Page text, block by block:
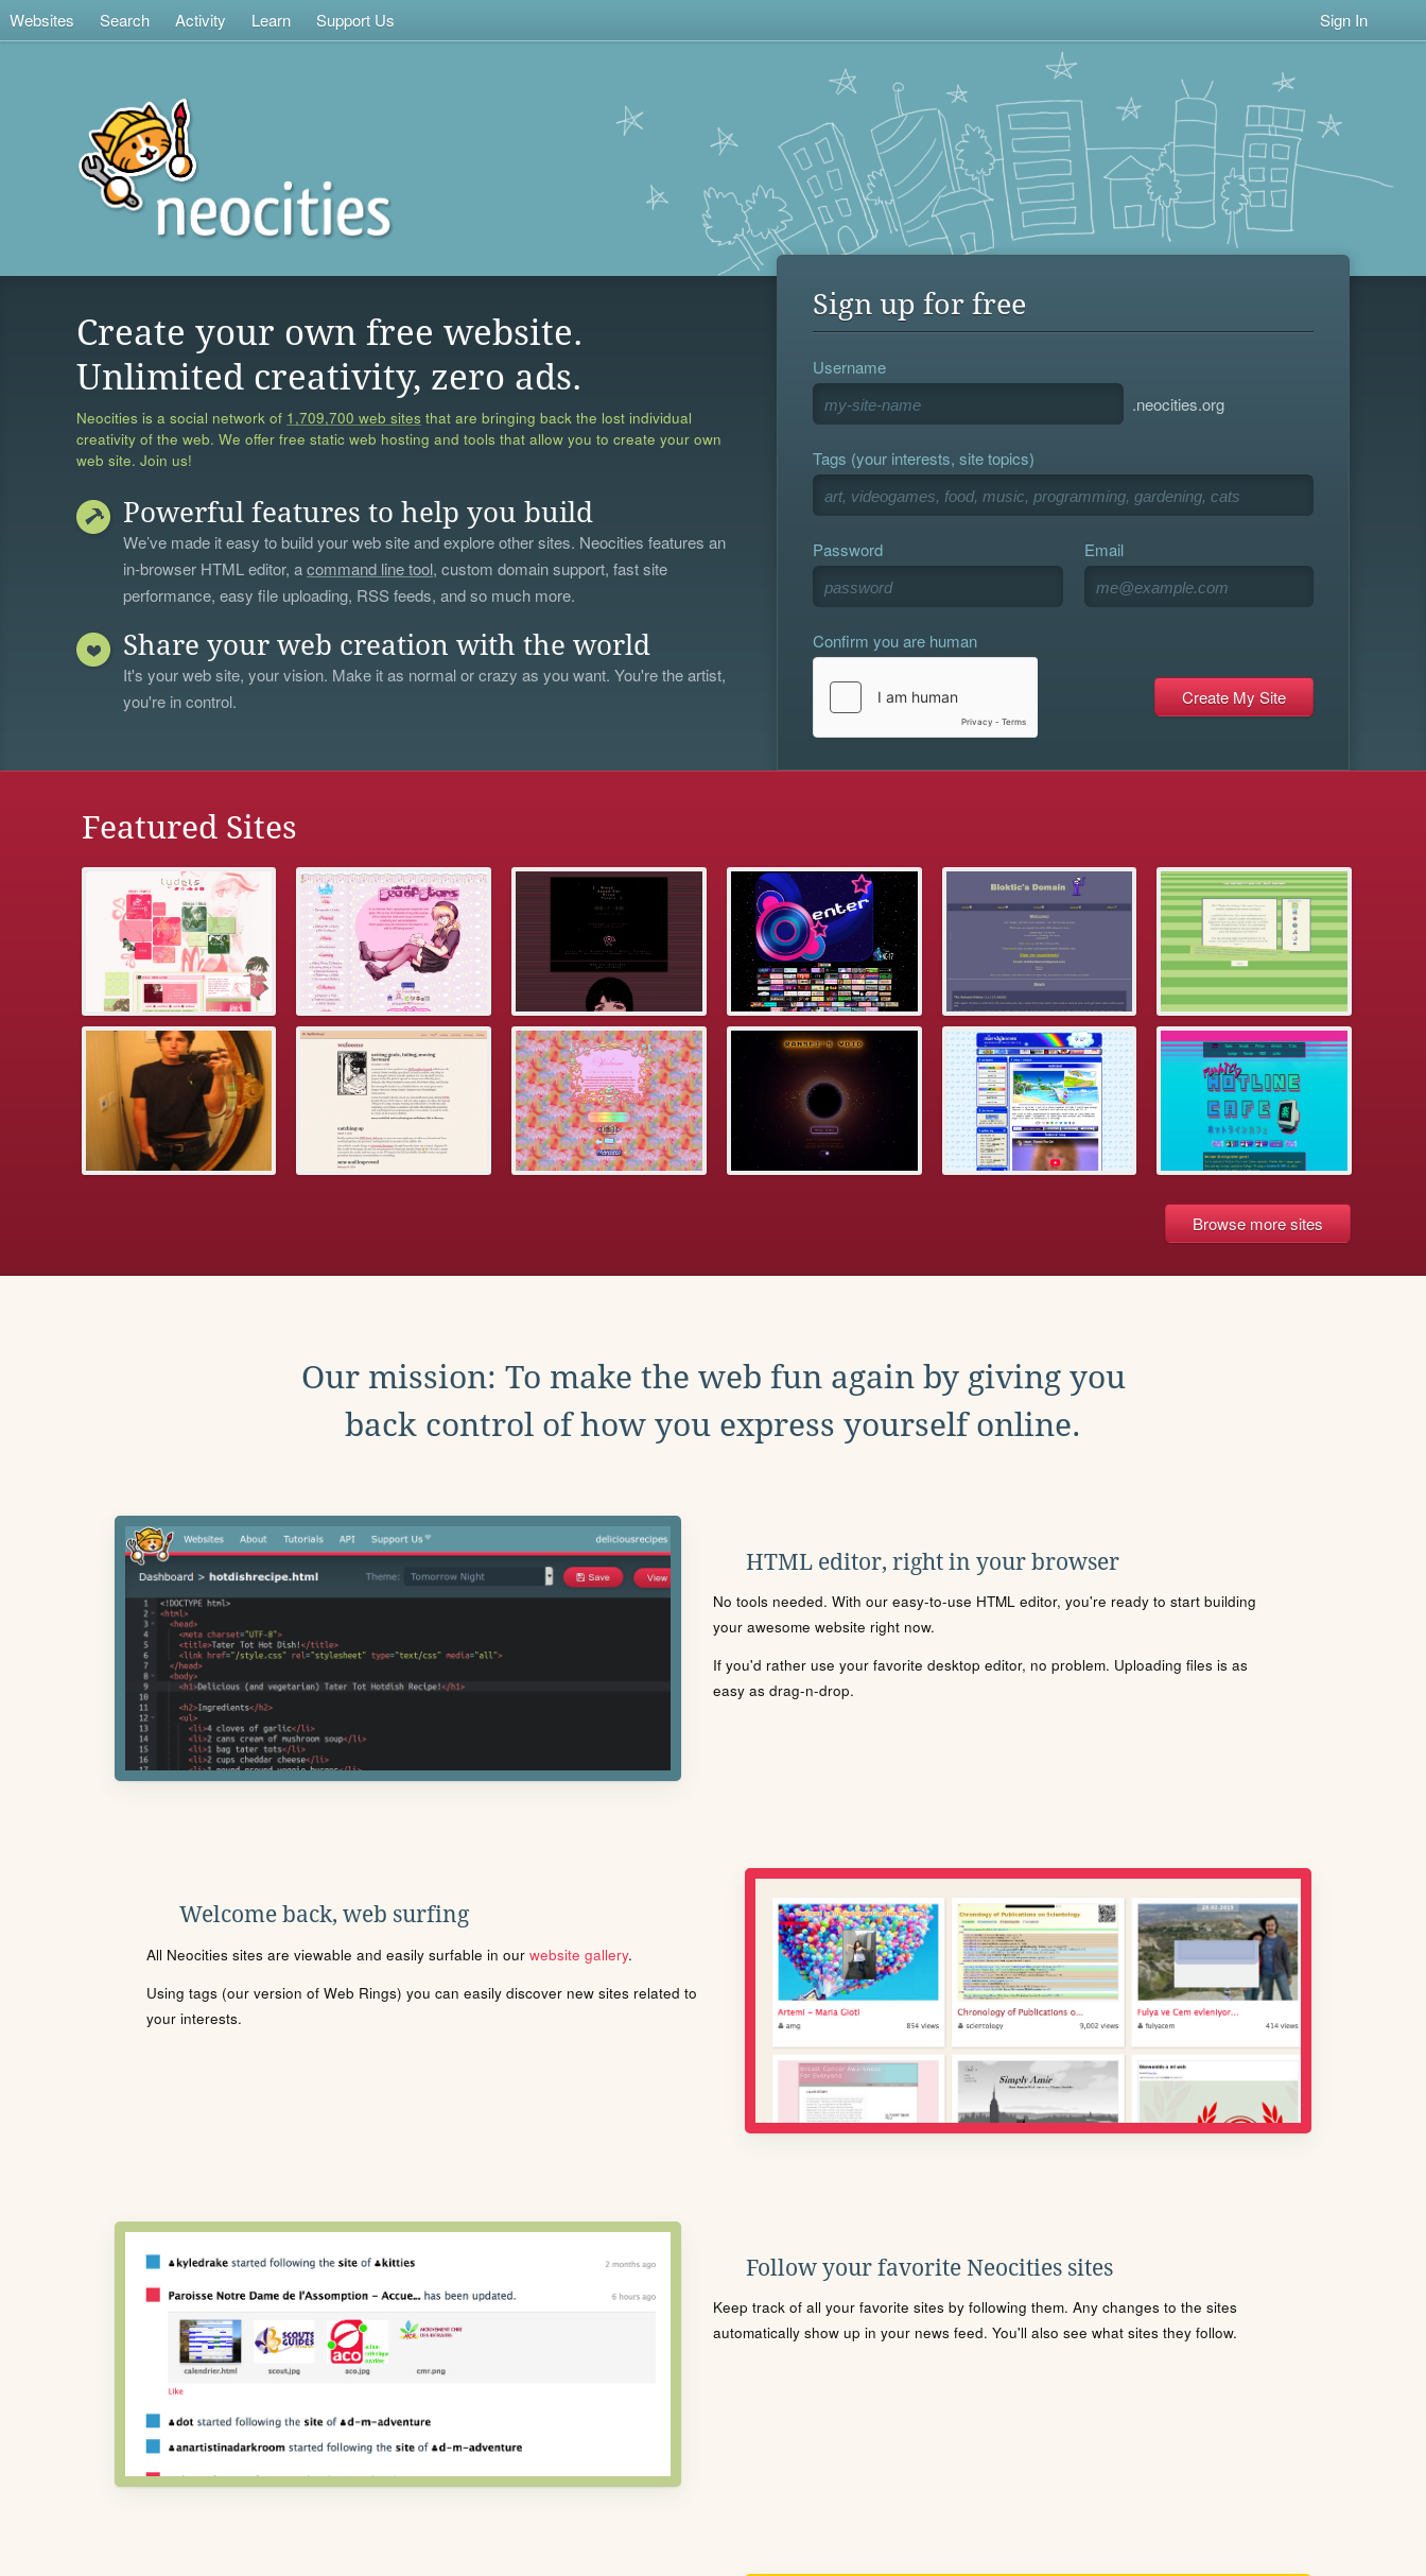
Websites Search Activity Learn Support Us Sign In
Create your own free website.
Unlimited creativity, zero ads.
Neocities is a social network of 1,709,700 web sites that are bringing back the lost individual
creativity of the web. We offer free static web hosting and tools that allow you to create your own
web site. Join us!
Powerful features to help you build
We’ve made it easy to build your web site and explore other sites. Neocities features an
in-browser HTML editor, acommand line tool, custom domain support, fast site
performance, easy file uploading, RSS feeds, and so much more.
Share your web creation with the world
It's your web site, your vision. Make it as normal or crazy as you want. You're the artist,
you're in control.
Sign up for free
Username
.neocities.org
Tags (your interests, site topics)
Password Email
Confirm you are human
Featured Sites
Browse more sites
Our mission: To make the web fun again by giving you
back control of how you express yourself online.
HTML editor, right in your browser
No tools needed. With our easy-to-use HTML editor, you're ready to start building
your awesome website right now.
If you'd rather use your favorite desktop editor, no problem. Uploading files is as
easy as drag-n-drop.
Welcome back, web surfing
All Neocities sites are viewable and easily surfable in our website gallery.
Using tags (our version of Web Rings) you can easily discover new sites related to
your interests.
Follow your favorite Neocities sites
Keep track of all your favorite sites by following them. Any changes to the sites
automatically show up in your news feed. You'll also see what sites they follow.